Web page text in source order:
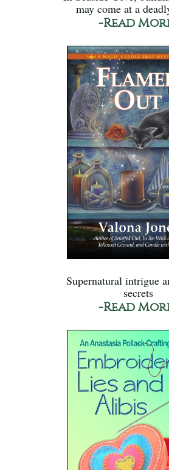
may come at a
-Read
Supernatural intrigue
secrets
-Read